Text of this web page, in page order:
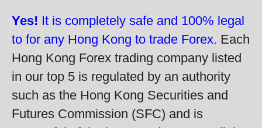
Yes! It is completely safe and 100% legal
to for any Hong Kong to trade Forex. Each
Hong Kong Forex trading company listed
in our top 5 is regulated by an authority
such as the Hong Kong Securities and
Futures Commission (SFC) and is